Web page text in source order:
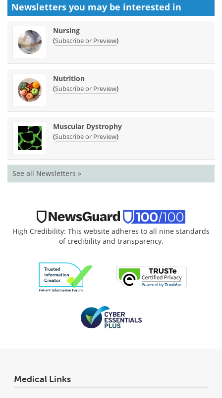
Newsletters you may be interested in
Nursing
(Subscribe or Preview)
Nutrition
(Subscribe or Preview)
Muscular Dystrophy
(Subscribe or Preview)
See all Newsletters »
High Credibility: This website adheres to all nine standards
of credibility and transparency.
Medical Links